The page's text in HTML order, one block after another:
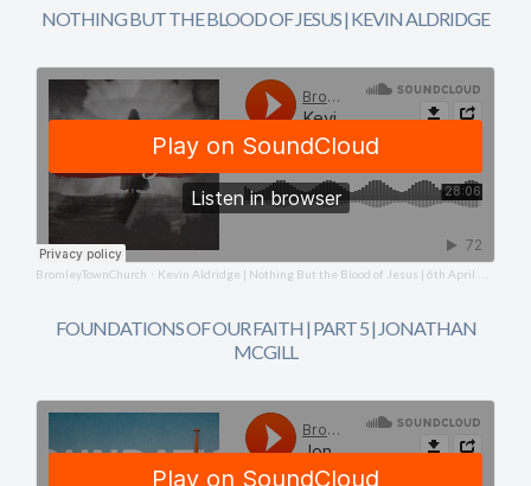
NOTHING BUT THE BLOOD OF JESUS | KEVIN ALDRIDGE
BromleyTownChurch · Kevin Aldridge | Nothing But the Blood of Jesus | 6th April 2025
FOUNDATIONS OF OUR FAITH | PART 5 | JONATHAN
MCGILL